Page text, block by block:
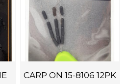
CARP ON 15-8106 12PK